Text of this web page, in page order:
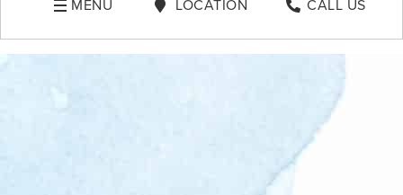
MENU LOCATION CALL US